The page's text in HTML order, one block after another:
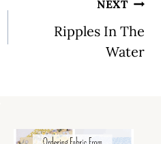
NEXT
Ripples In The
Water